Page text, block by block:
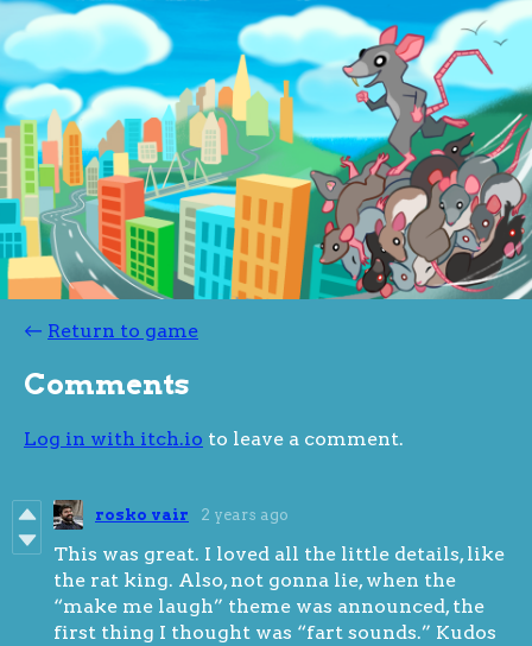
← Return to game
Comments
Log in with itch.io to leave a comment.
rosko vair 2 years ago
This was great. I loved all the little details, like
the rat king. Also, not gonna lie, when the
“make me laugh” theme was announced, the
first thing I thought was “fart sounds.” Kudos